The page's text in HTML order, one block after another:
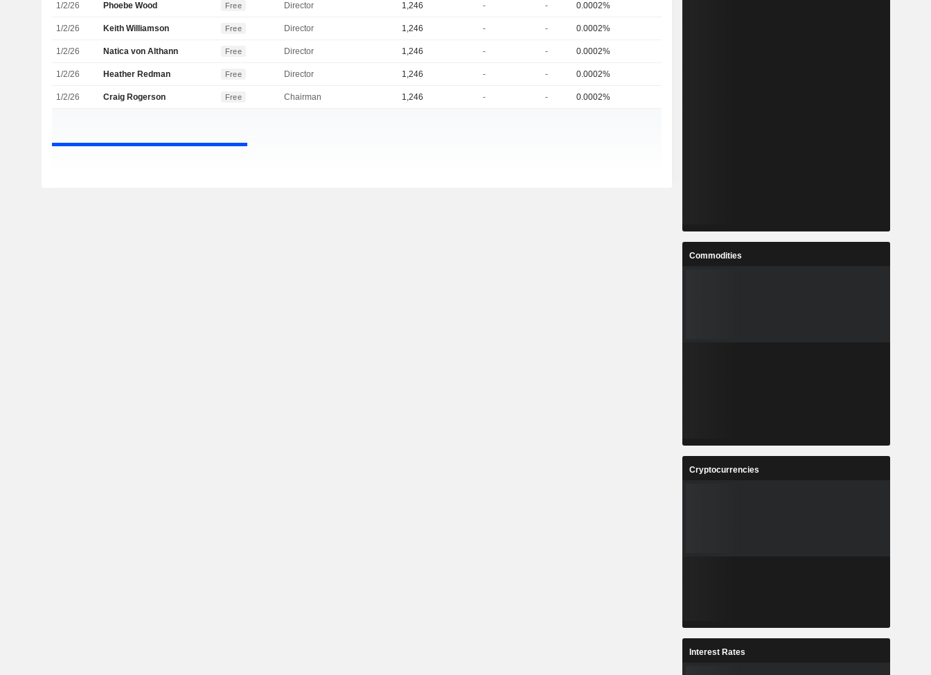
1/2/26 Phoebe Wood Free Director 1,246 - - 0.0002%
1/2/26 Keith Williamson Free Director 1,246 - - 0.0002%
1/2/26 Natica von Althann Free Director 1,246 - - 0.0002%
1/2/26 Heather Redman Free Director 1,246 - - 0.0002%
1/2/26 Craig Rogerson Free Chairman 1,246 - - 0.0002%
Commodities
Cryptocurrencies
Interest Rates